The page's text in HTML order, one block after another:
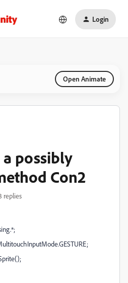
Login
Open Animate
a possibly
Con2
replies